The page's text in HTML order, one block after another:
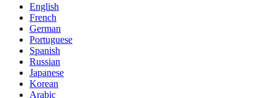
English
French
German
Portuguese
Spanish
Russian
Japanese
Korean
Arabic